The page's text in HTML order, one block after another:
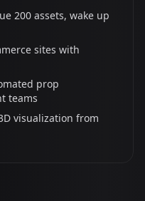
200 assets, wake up
sites with
prop
teams
visualization from